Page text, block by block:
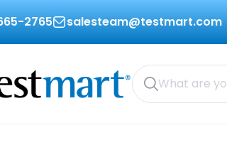
2765 salesteam@testmart.com